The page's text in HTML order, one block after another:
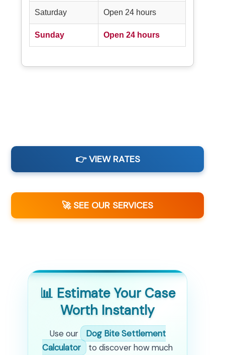
Saturday Open 24 hours
Sunday Open 24 hours
👉 VIEW RATES
🚀 SEE OUR SERVICES
📊 Estimate Your Case
Worth Instantly
Use our
Dog Bite Settlement
Calculator
to discover how much